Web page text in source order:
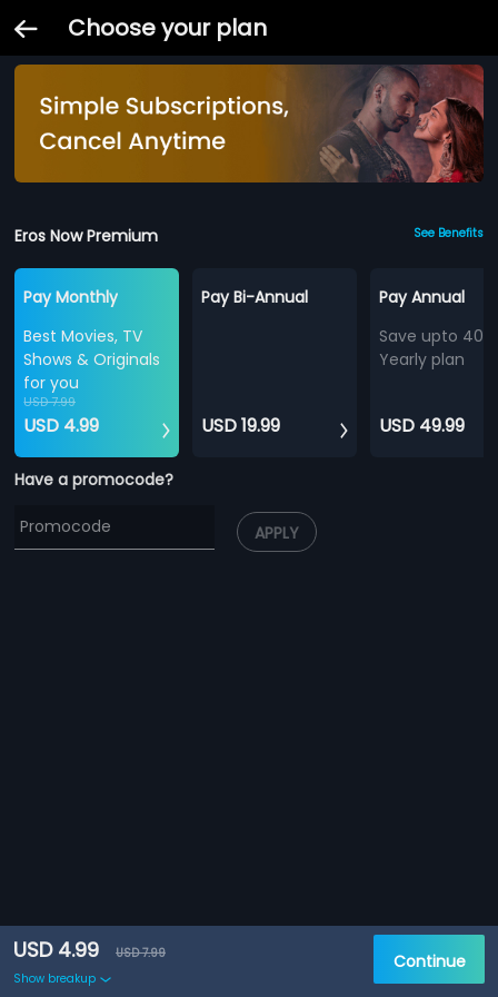
Choose your plan
Eros Now Premium See Benefits
Pay Monthly
Best Movies, TV
Shows & Originals
for you
USD 7.99
USD 4.99
Pay Bi-Annual
USD 19.99
Pay Annual
Save upto
Yearly plan
USD 49.99
Have a promocode?
APPLY
USD 4.99
USD 7.99
Show breakup
Continue